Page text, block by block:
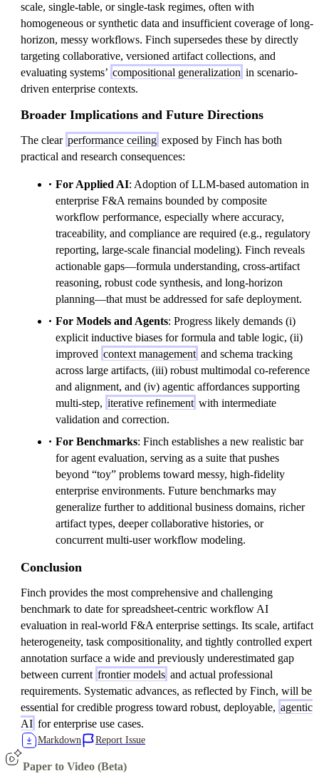
scale, single-table, or single-task regimes, often with
homogeneous or synthetic data and insufficient coverage of long-
horizon, messy workflows. Finch supersedes these by directly
targeting collaborative, versioned artifact collections, and
evaluating systems’ compositional generalization in scenario-
driven enterprise contexts.
Broader Implications and Future Directions
The clear performance ceiling exposed by Finch has both
practical and research consequences:
For Applied AI: Adoption of LLM-based automation in
enterprise F&A remains bounded by composite
workflow performance, especially where accuracy,
traceability, and compliance are required (e.g., regulatory
reporting, large-scale financial modeling). Finch reveals
actionable gaps—formula understanding, cross-artifact
reasoning, robust code synthesis, and long-horizon
planning—that must be addressed for safe deployment.
For Models and Agents: Progress likely demands (i)
explicit inductive biases for formula and table logic, (ii)
improved context management and schema tracking
across large artifacts, (iii) robust multimodal co-reference
and alignment, and (iv) agentic affordances supporting
multi-step, iterative refinement with intermediate
validation and correction.
For Benchmarks: Finch establishes a new realistic bar
for agent evaluation, serving as a suite that pushes
beyond “toy” problems toward messy, high-fidelity
enterprise environments. Future benchmarks may
generalize further to additional business domains, richer
artifact types, deeper collaborative histories, or
concurrent multi-user workflow modeling.
Conclusion
Finch provides the most comprehensive and challenging
benchmark to date for spreadsheet-centric workflow AI
evaluation in real-world F&A enterprise settings. Its scale, artifact
heterogeneity, task compositionality, and tightly controlled expert
annotation surface a wide and previously underestimated gap
between current frontier models and actual professional
requirements. Systematic advances, as reflected by Finch, will be
essential for credible progress toward robust, deployable, agentic
AI for enterprise use cases.
Markdown Report Issue
Paper to Video (Beta)